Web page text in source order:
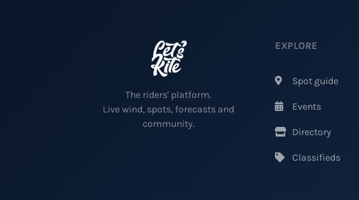
The riders' platform.
Live wind, spots, forecasts and
community.
EXPLORE
Spot guide
Events
Directory
Classifieds